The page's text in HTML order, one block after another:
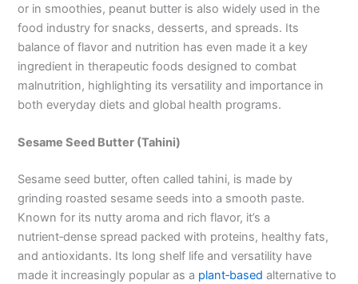
or in smoothies, peanut butter is also widely used in the
food industry for snacks, desserts, and spreads. Its
balance of flavor and nutrition has even made it a key
ingredient in therapeutic foods designed to combat
malnutrition, highlighting its versatility and importance in
both everyday diets and global health programs.
Sesame Seed Butter (Tahini)
Sesame seed butter, often called tahini, is made by
grinding roasted sesame seeds into a smooth paste.
Known for its nutty aroma and rich flavor, it’s a
nutrient‑dense spread packed with proteins, healthy fats,
and antioxidants. Its long shelf life and versatility have
made it increasingly popular as a plant‑based alternative to